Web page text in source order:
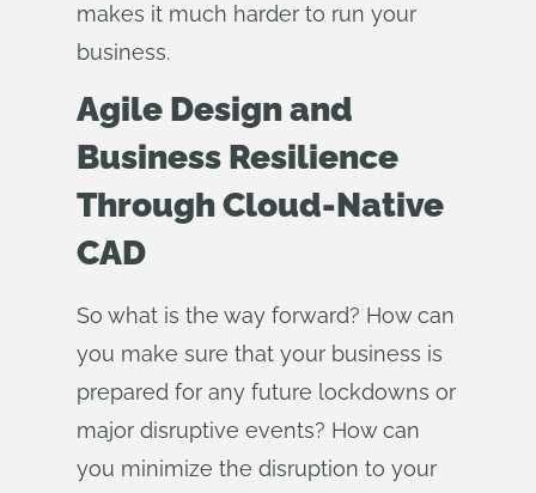
makes it much harder to run your
business.
Agile Design and
Business Resilience
Through Cloud-Native
CAD
So what is the way forward? How can
you make sure that your business is
prepared for any future lockdowns or
major disruptive events? How can
you minimize the disruption to your